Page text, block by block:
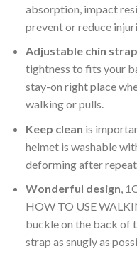
absorption, impact
prevent or reduce
Adjustable chin strap
tightness to fits your
stay-on right place
walking or pulls.
Keep clean is
helmet is washable
deforming after
Wonderful design,
HOW TO USE
buckle on the back of
strap as snugly as